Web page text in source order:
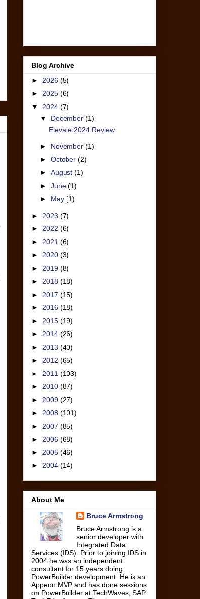
Blog Archive
► 2026 (5)
► 2025 (6)
▼ 2024 (7)
▼ December (1)
Elevate 2024 Review
► November (1)
► October (2)
► August (1)
► June (1)
► May (1)
► 2023 (7)
► 2022 (6)
► 2021 (6)
► 2020 (3)
► 2019 (8)
► 2018 (18)
► 2017 (15)
► 2016 (18)
► 2015 (19)
► 2014 (26)
► 2013 (40)
► 2012 (65)
► 2011 (103)
► 2010 (87)
► 2009 (27)
► 2008 (101)
► 2007 (85)
► 2006 (68)
► 2005 (46)
► 2004 (14)
About Me
Bruce Armstrong
Bruce Armstrong is a
senior developer with
Integrated Data
Services (IDS). Prior to joining IDS in
2004 he was an independent
consultant for 15 years doing
PowerBuilder development. He is an
Appeon MVP and has done sessions
on PowerBuilder at TechWaves, SAP